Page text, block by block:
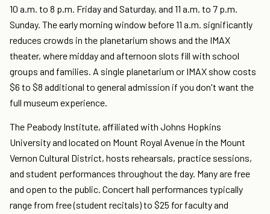
10 a.m. to 8 p.m. Friday and Saturday, and 11 a.m. to 7 p.m.
Sunday. The early morning window before 11 a.m. significantly
reduces crowds in the planetarium shows and the IMAX
theater, where midday and afternoon slots fill with school
groups and families. A single planetarium or IMAX show costs
$6 to $8 additional to general admission if you don't want the
full museum experience.
The Peabody Institute, affiliated with Johns Hopkins
University and located on Mount Royal Avenue in the Mount
Vernon Cultural District, hosts rehearsals, practice sessions,
and student performances throughout the day. Many are free
and open to the public. Concert hall performances typically
range from free (student recitals) to $25 for faculty and